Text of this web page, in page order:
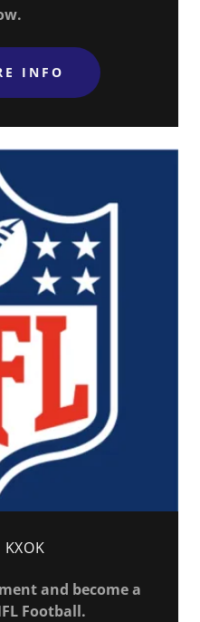
INFO
and become a
Football.